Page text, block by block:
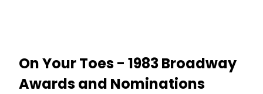
On Your Toes - 1983 Broadway
Awards and Nominations